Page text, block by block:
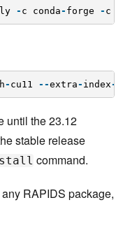
- c conda - forge - c
- cu11 - -extra - index -
until the 23.12
stable release
command.
RAPIDS package,